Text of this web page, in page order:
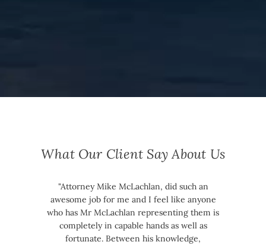
What Our Client Say About Us
"Attorney Mike McLachlan, did such an
awesome job for me and I feel like anyone
who has Mr McLachlan representing them is
completely in capable hands as well as
fortunate. Between his knowledge,